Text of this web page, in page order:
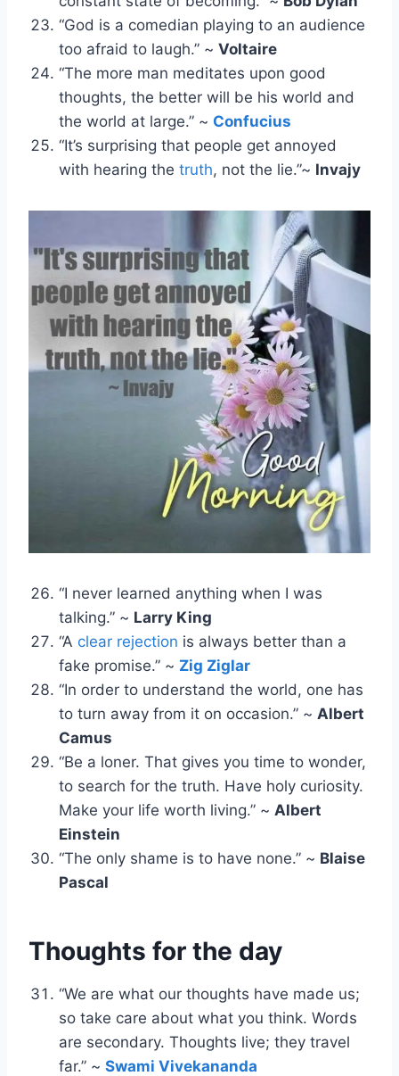
“God is a comedian playing to an audience
too afraid to laugh.” ~ Voltaire
“The more man meditates upon good
thoughts, the better will be his world and
the world at large.” ~ Confucius
“It’s surprising that people get annoyed
with hearing the truth, not the lie.”~ Invajy
“I never learned anything when I was
talking.” ~ Larry King
“A clear rejection is always better than a
fake promise.” ~ Zig Ziglar
“In order to understand the world, one has
to turn away from it on occasion.” ~ Albert
Camus
“Be a loner. That gives you time to wonder,
to search for the truth. Have holy curiosity.
Make your life worth living.” ~ Albert
Einstein
“The only shame is to have none.” ~ Blaise
Pascal
Thoughts for the day
“We are what our thoughts have made us;
so take care about what you think. Words
are secondary. Thoughts live; they travel
far.” ~ Swami Vivekananda